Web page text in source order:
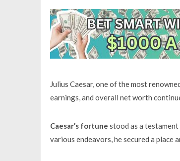
Julius Caesar, one of the most
earnings, and overall net worth
Caesar’s fortune stood as a testament
various endeavors, he secured a place